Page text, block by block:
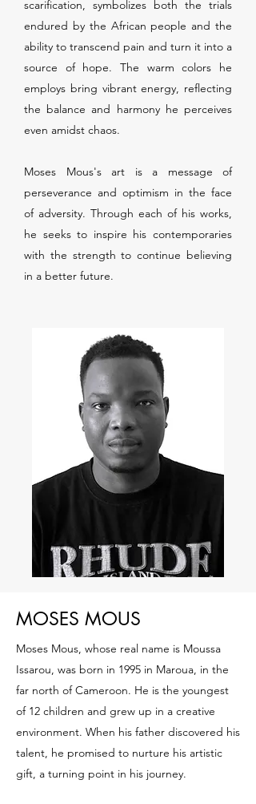
scarification, symbolizes both the trials
endured by the African people and the
ability to transcend pain and turn it into a
source of hope. The warm colors he
employs bring vibrant energy, reflecting
the balance and harmony he perceives
even amidst chaos.
Moses Mous's art is a message of
perseverance and optimism in the face
of adversity. Through each of his works,
he seeks to inspire his contemporaries
with the strength to continue believing
in a better future.
MOSES MOUS
Moses Mous, whose real name is Moussa
Issarou, was born in 1995 in Maroua, in the
far north of Cameroon. He is the youngest
of 12 children and grew up in a creative
environment. When his father discovered his
talent, he promised to nurture his artistic
gift, a turning point in his journey.